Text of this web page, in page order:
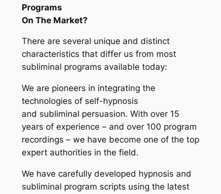
Programs
On The Market?
There are several unique and distinct
characteristics that differ us from most
subliminal programs available today:
We are pioneers in integrating the
technologies of self-hypnosis
and subliminal persuasion. With over 15
years of experience – and over 100 program
recordings – we have become one of the top
expert authorities in the field.
We have carefully developed hypnosis and
subliminal program scripts using the latest